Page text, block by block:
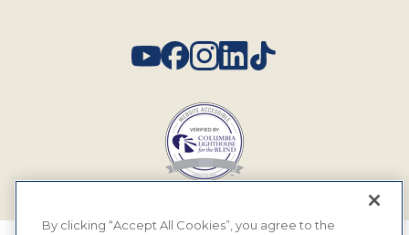
By clicking “Accept All Cookies”, you agree to the